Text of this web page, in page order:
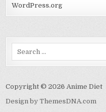
WordPress.org
Copyright © 2026 Anime Diet
Design by ThemesDNA.com